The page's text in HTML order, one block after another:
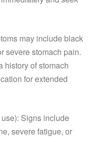
may include black
severe stomach pain.
history of stomach
for extended
Signs include
severe fatigue, or